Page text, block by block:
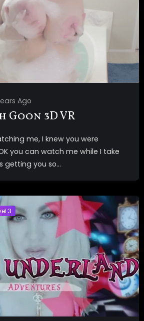
Ago
Goon 3D VR
me, I knew you were
you can watch me while I take
getting you so...
3